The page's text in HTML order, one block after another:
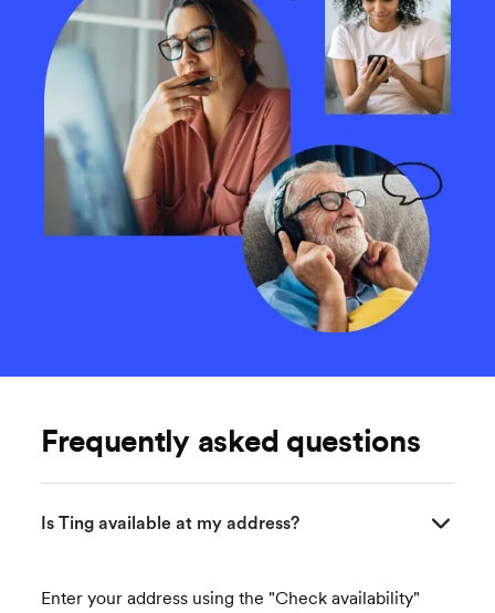
Frequently asked questions
Is Ting available at my address?
Enter your address using the "Check availability"